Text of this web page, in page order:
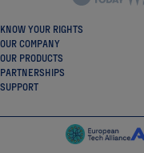
KNOW YOUR RIGHTS
OUR COMPANY
OUR PRODUCTS
PARTNERSHIPS
SUPPORT